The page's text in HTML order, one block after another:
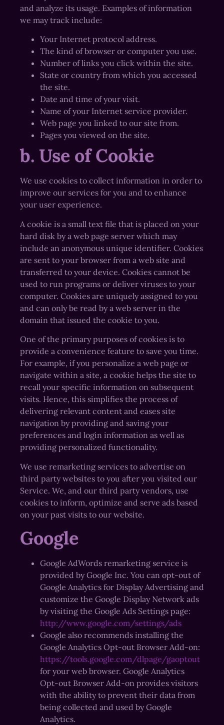
and analyze its usage. Examples of information
we may track include:
Your Internet protocol address.
The kind of browser or computer you use.
Number of links you click within the site.
State or country from which you accessed
the site.
Date and time of your visit.
Name of your Internet service provider.
Web page you linked to our site from.
Pages you viewed on the site.
b. Use of Cookie
We use cookies to collect information in order to
improve our services for you and to enhance
your user experience.
A cookie is a small text file that is placed on your
hard disk by a web page server which may
include an anonymous unique identifier. Cookies
are sent to your browser from a web site and
transferred to your device. Cookies cannot be
used to run programs or deliver viruses to your
computer. Cookies are uniquely assigned to you
and can only be read by a web server in the
domain that issued the cookie to you.
One of the primary purposes of cookies is to
provide a convenience feature to save you time.
For example, if you personalize a web page or
navigate within a site, a cookie helps the site to
recall your specific information on subsequent
visits. Hence, this simplifies the process of
delivering relevant content and eases site
navigation by providing and saving your
preferences and login information as well as
providing personalized functionality.
We use remarketing services to advertise on
third party websites to you after you visited our
Service. We, and our third party vendors, use
cookies to inform, optimize and serve ads based
on your past visits to our website.
Google
Google AdWords remarketing service is
provided by Google Inc. You can opt-out of
Google Analytics for Display Advertising and
customize the Google Display Network ads
by visiting the Google Ads Settings page:
http://www.google.com/settings/ads
Google also recommends installing the
Google Analytics Opt-out Browser Add-on:
https://tools.google.com/dlpage/gaoptout
for your web browser. Google Analytics
Opt-out Browser Add-on provides visitors
with the ability to prevent their data from
being collected and used by Google
Analytics.